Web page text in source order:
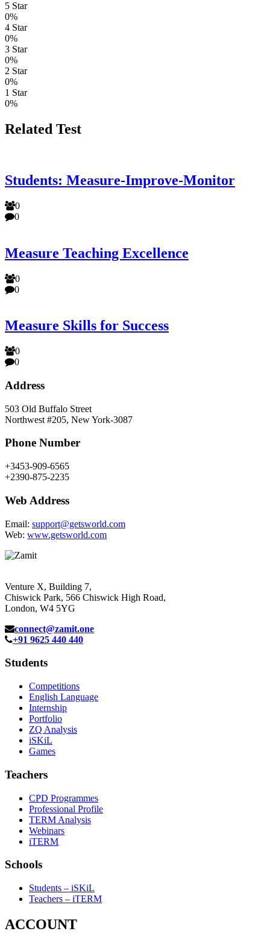
5 Star
0%
4 Star
0%
3 Star
0%
2 Star
0%
1 Star
0%
Related Test
Students: Measure-Improve-Monitor
0
0
Measure Teaching Excellence
0
0
Measure Skills for Success
0
0
Address
503 Old Buffalo Street
Northwest #205, New York-3087
Phone Number
+3453-909-6565
+2390-875-2235
Web Address
Email: support@getsworld.com
Web: www.getsworld.com
Venture X, Building 7,
Chiswick Park, 566 Chiswick High Road,
London, W4 5YG
connect@zamit.one
+91 9625 440 440
Students
Competitions
English Language
Internship
Portfolio
ZQ Analysis
iSKiL
Games
Teachers
CPD Programmes
Professional Profile
TERM Analysis
Webinars
iTERM
Schools
Students – iSKiL
Teachers – iTERM
ACCOUNT